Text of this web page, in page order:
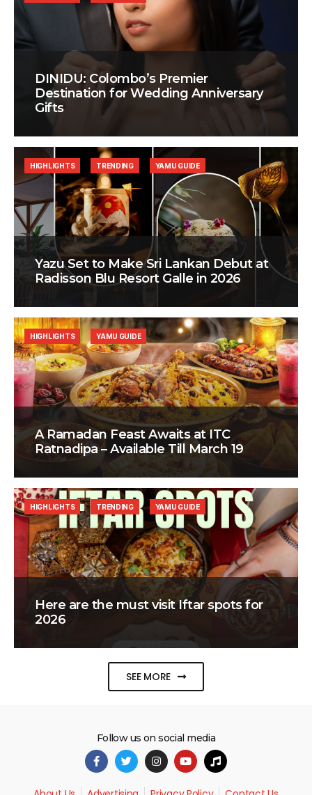
DINIDU: Colombo’s Premier
Destination for Wedding Anniversary
Gifts
Yazu Set to Make Sri Lankan Debut at
Radisson Blu Resort Galle in 2026
HIGHLIGHTS TRENDING YAMU GUIDE
A Ramadan Feast Awaits at ITC
Ratnadipa – Available Till March 19
HIGHLIGHTS YAMU GUIDE
Here are the must visit Iftar spots for
2026
HIGHLIGHTS TRENDING YAMU GUIDE
SEE MORE
Follow us on social media